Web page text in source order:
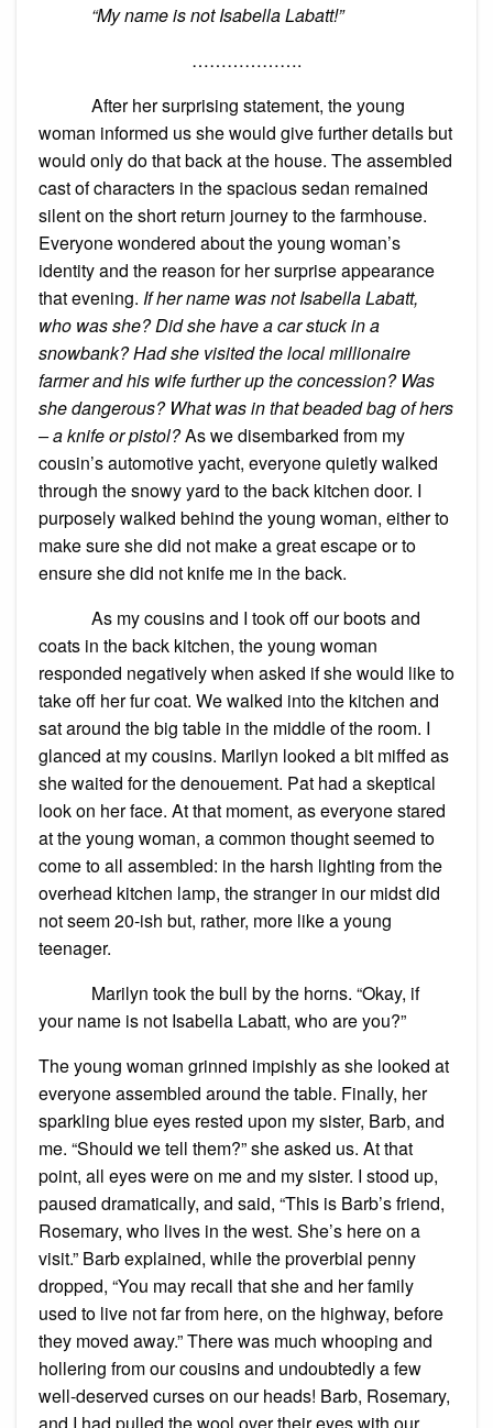
“My name is not Isabella Labatt!”
……………….
After her surprising statement, the young
woman informed us she would give further details but
would only do that back at the house. The assembled
cast of characters in the spacious sedan remained
silent on the short return journey to the farmhouse.
Everyone wondered about the young woman’s
identity and the reason for her surprise appearance
that evening. If her name was not Isabella Labatt,
who was she? Did she have a car stuck in a
snowbank? Had she visited the local millionaire
farmer and his wife further up the concession? Was
she dangerous? What was in that beaded bag of hers
– a knife or pistol?As we disembarked from my
cousin’s automotive yacht, everyone quietly walked
through the snowy yard to the back kitchen door. I
purposely walked behind the young woman, either to
make sure she did not make a great escape or to
ensure she did not knife me in the back.
As my cousins and I took off our boots and
coats in the back kitchen, the young woman
responded negatively when asked if she would like to
take off her fur coat. We walked into the kitchen and
sat around the big table in the middle of the room. I
glanced at my cousins. Marilyn looked a bit miffed as
she waited for the denouement. Pat had a skeptical
look on her face. At that moment, as everyone stared
at the young woman, a common thought seemed to
come to all assembled: in the harsh lighting from the
overhead kitchen lamp, the stranger in our midst did
not seem 20-ish but, rather, more like a young
teenager.
Marilyn took the bull by the horns. “Okay, if
your name is not Isabella Labatt, who are you?”
The young woman grinned impishly as she looked at
everyone assembled around the table. Finally, her
sparkling blue eyes rested upon my sister, Barb, and
me. “Should we tell them?” she asked us. At that
point, all eyes were on me and my sister. I stood up,
paused dramatically, and said, “This is Barb’s friend,
Rosemary, who lives in the west. She’s here on a
visit.” Barb explained, while the proverbial penny
dropped, “You may recall that she and her family
used to live not far from here, on the highway, before
they moved away.” There was much whooping and
hollering from our cousins and undoubtedly a few
well-deserved curses on our heads! Barb, Rosemary,
and I had pulled the wool over their eyes with our